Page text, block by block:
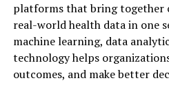
platforms that bring together
real-world health data in one
machine learning, data
technology helps
outcomes, and make better